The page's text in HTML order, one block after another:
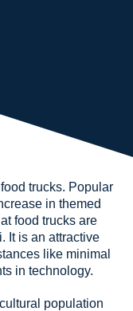
trucks. Popular
in themed
food trucks are
It is an attractive
like minimal
in technology.
population